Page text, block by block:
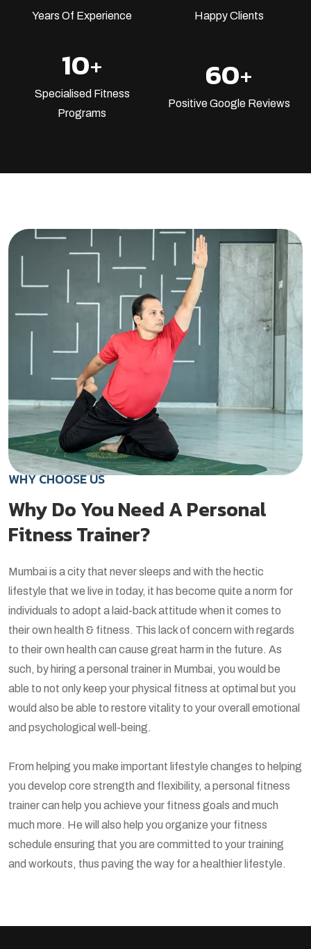
Years Of Experience Happy Clients
10+
Specialised Fitness
Programs
60+
Positive Google Reviews
WHY CHOOSE US
Why Do You Need A Personal
Fitness Trainer?
Mumbai is a city that never sleeps and with the hectic
lifestyle that we live in today, it has become quite a norm for
individuals to adopt a laid-back attitude when it comes to
their own health & fitness. This lack of concern with regards
to their own health can cause great harm in the future. As
such, by hiring a personal trainer in Mumbai, you would be
able to not only keep your physical fitness at optimal but you
would also be able to restore vitality to your overall emotional
and psychological well-being.
From helping you make important lifestyle changes to helping
you develop core strength and flexibility, a personal fitness
trainer can help you achieve your fitness goals and much
much more. He will also help you organize your fitness
schedule ensuring that you are committed to your training
and workouts, thus paving the way for a healthier lifestyle.